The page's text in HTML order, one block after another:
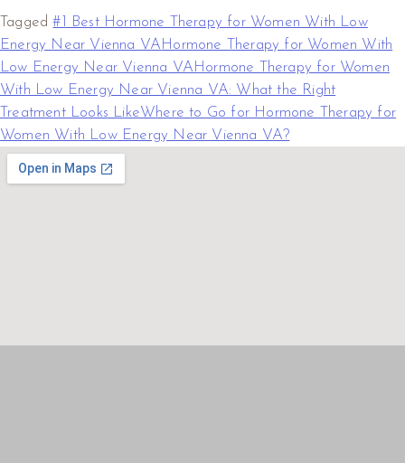
Tagged#1 Best Hormone Therapy for Women With Low
Energy Near Vienna VA Hormone Therapy for Women With
Low Energy Near Vienna VA Hormone Therapy for Women
With Low Energy Near Vienna VA: What the Right
Treatment Looks LikeWhere to Go for Hormone Therapy for
Women With Low Energy Near Vienna VA?